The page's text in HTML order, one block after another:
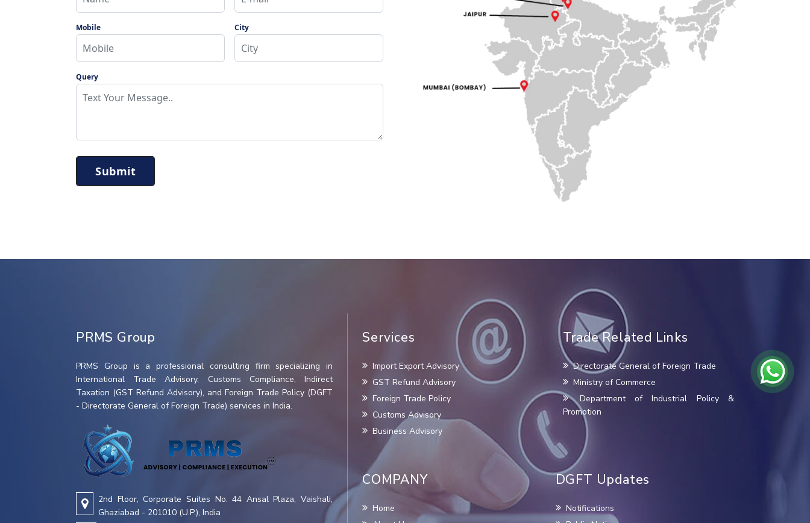
Mobile City
Query
PRMS Group
PRMS Group is a professional consulting firm specializing in
International Trade Advisory, Customs Compliance, Indirect
Taxation (GST Refund Advisory), and Foreign Trade Policy (DGFT
- Directorate General of Foreign Trade) services in India.
2nd Floor, Corporate Suites No. 44 Ansal Plaza, Vaishali,
Ghaziabad - 201010 (U.P.), India
Services
Import Export Advisory
GST Refund Advisory
Foreign Trade Policy
Customs Advisory
Business Advisory
Trade Related Links
Directorate General of Foreign Trade
Ministry of Commerce
Department of Industrial Policy &
Promotion
COMPANY
Home
DGFT Updates
Notifications